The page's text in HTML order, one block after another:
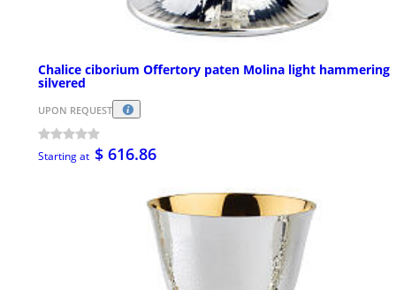
Chalice ciborium Offertory paten Molina light hammering
silvered
UPON REQUEST
Starting at $ 616.86